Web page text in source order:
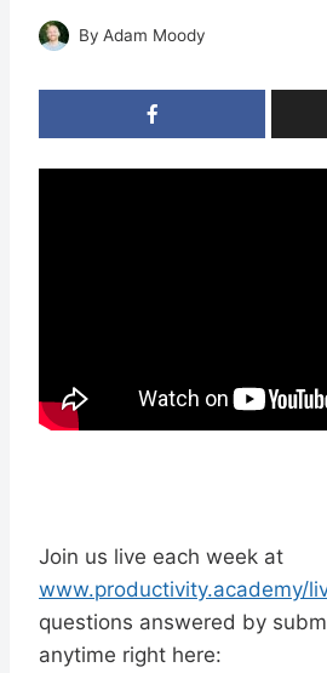
By Adam Moody
Join us live each week at
www.productivity.academy/
questions answered by
anytime right here: